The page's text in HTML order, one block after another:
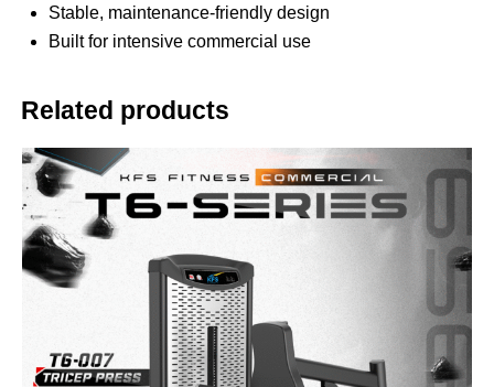
Stable, maintenance-friendly design
Built for intensive commercial use
Related products